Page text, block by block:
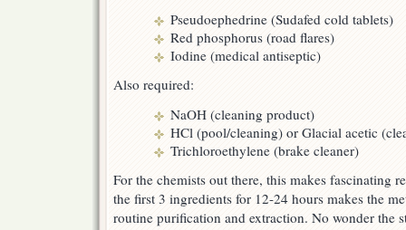
Pseudoephedrine (Sudafed cold tablets)
Red phosphorus (road flares)
Iodine (medical antiseptic)
Also required:
NaOH (cleaning product)
HCl (pool/cleaning) or Glacial acetic
Trichloroethylene (brake cleaner)
For the chemists out there, this makes fascinating
the first 3 ingredients for 12-24 hours makes the
routine purification and extraction. No wonder the